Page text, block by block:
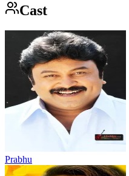
Cast
Prabhu